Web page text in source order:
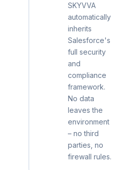
SKYVVA
automatically
inherits
Salesforce's
full security
and
compliance
framework.
No data
leaves the
environment
– no third
parties, no
firewall rules.